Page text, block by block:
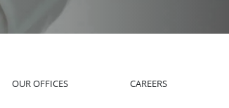
OUR OFFICES CAREERS